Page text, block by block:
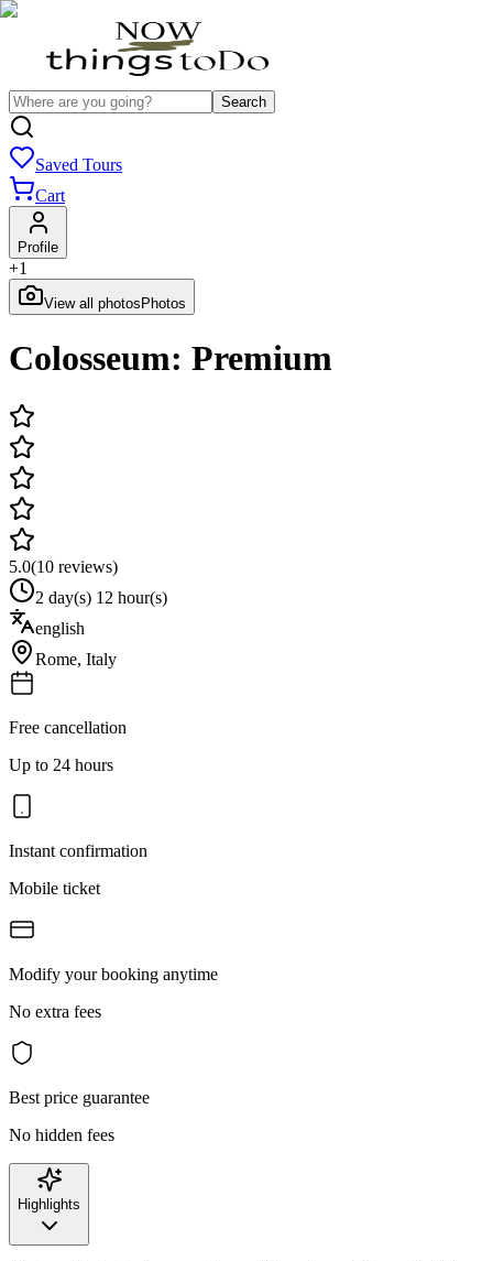
Search
Saved Tours
Cart
Profile
+1
View all photos Photos
Colosseum: Premium
5.0(10 reviews)
2 day(s) 12 hour(s)
english
Rome, Italy
Free cancellation
Up to 24 hours
Instant confirmation
Mobile ticket
Modify your booking anytime
No extra fees
Best price guarantee
No hidden fees
Highlights